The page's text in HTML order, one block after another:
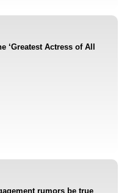
‘Greatest Actress of All
rumors be true